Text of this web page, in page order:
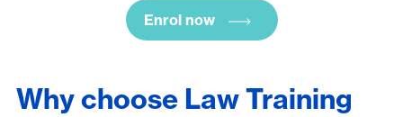
Enrol now
Why choose Law Training